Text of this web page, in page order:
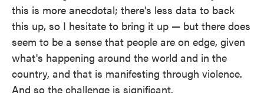
this is more anecdotal; there's less data to back
this up, so I hesitate to bring it up — but there does
seem to be a sense that people are on edge, given
what's happening around the world and in the
country, and that is manifesting through violence.
And so the challenge is significant.